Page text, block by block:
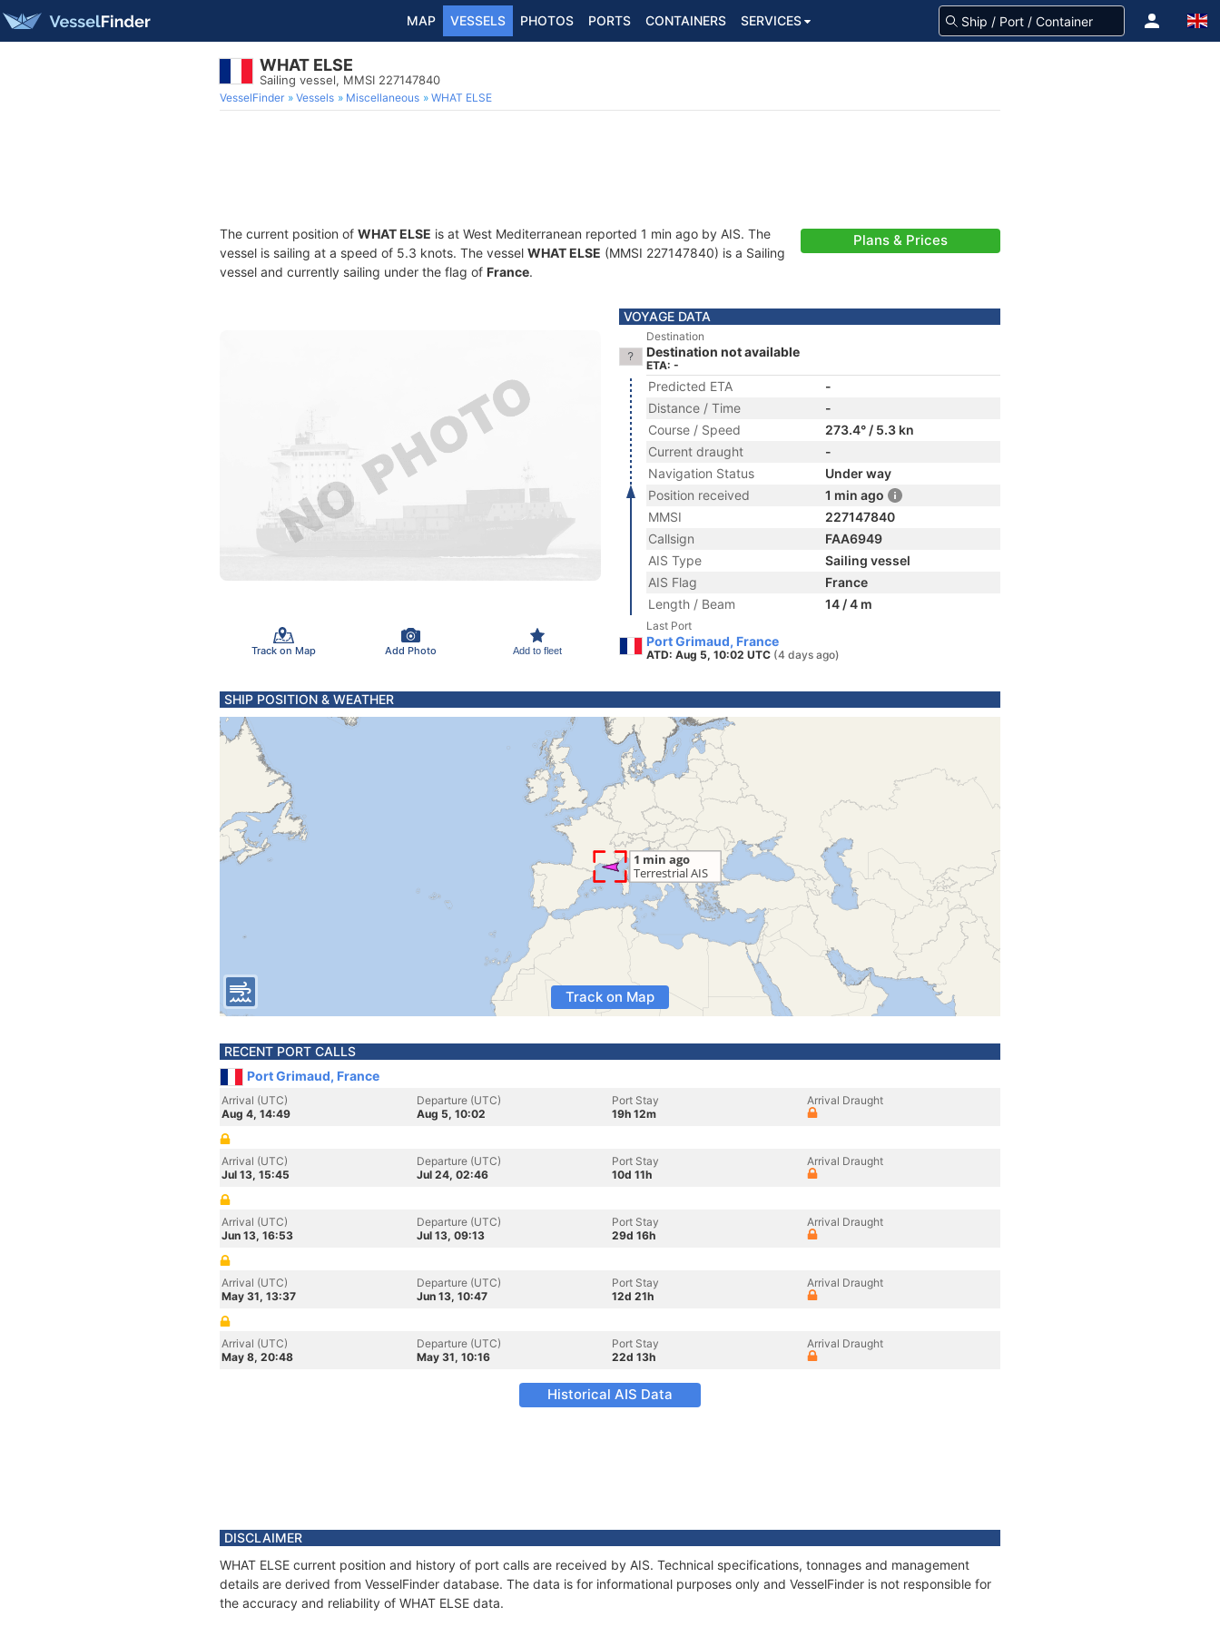
MAP VESSELS PHOTOS PORTS CONTAINERS SERVICES
WHAT ELSE
Sailing vessel, MMSI 227147840
VesselFinder Vessels Miscellaneous WHAT ELSE
The current position of WHAT ELSE is at West Mediterranean reported 1 min ago by AIS. The
vessel is sailing at a speed of 5.3 knots. The vessel WHAT ELSE (MMSI 227147840) is a Sailing
vessel and currently sailing under the flag of France.
Plans & Prices
Track on Map Add Photo Add to fleet
VOYAGE DATA
Destination
Destination not available
ETA: -
Predicted ETA
-
Distance / Time
-
Course / Speed
273.4° / 5.3 kn
Current draught
-
Navigation Status
Under way
Position received
1 min ago
MMSI
227147840
Callsign
FAA6949
AIS Type
Sailing vessel
AIS Flag
France
Length / Beam
14 / 4 m
Last Port
Port Grimaud, France
ATD: Aug 5, 10:02 UTC (4 days ago)
SHIP POSITION & WEATHER
Track on Map
RECENT PORT CALLS
Port Grimaud, France
Arrival (UTC)
Aug 4, 14:49
Departure (UTC)
Aug 5, 10:02
Port Stay
19h 12m
Arrival Draught
Arrival (UTC)
Jul 13, 15:45
Departure (UTC)
Jul 24, 02:46
Port Stay
10d 11h
Arrival Draught
Arrival (UTC)
Jun 13, 16:53
Departure (UTC)
Jul 13, 09:13
Port Stay
29d 16h
Arrival Draught
Arrival (UTC)
May 31, 13:37
Departure (UTC)
Jun 13, 10:47
Port Stay
12d 21h
Arrival Draught
Arrival (UTC)
May 8, 20:48
Departure (UTC)
May 31, 10:16
Port Stay
22d 13h
Arrival Draught
Historical AIS Data
DISCLAIMER
WHAT ELSE current position and history of port calls are received by AIS. Technical specifications, tonnages and management
details are derived from VesselFinder database. The data is for informational purposes only and VesselFinder is not responsible for
the accuracy and reliability of WHAT ELSE data.